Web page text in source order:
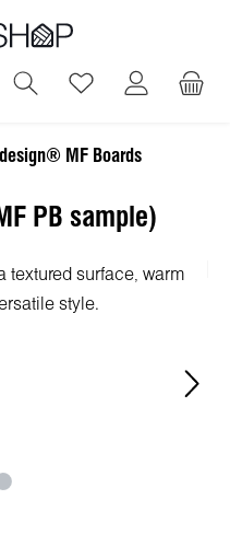
You have 0
MF Boards
PB sample)